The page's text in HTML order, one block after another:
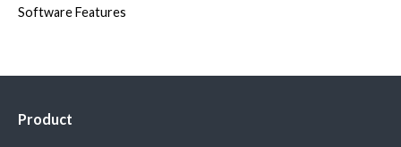
Software Features
Product